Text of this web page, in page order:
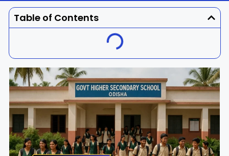
Dhenkanal Gajapati
Jajpur Jharsuguda
Kandhamal Kalahandi
Koraput Khordha
Kendujhar Kendrapara
Engg Police Admit
Admission
Table of Contents